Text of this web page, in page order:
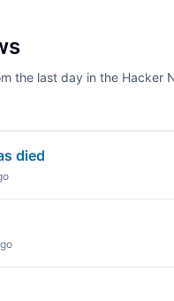
the last day in the Hacker
died